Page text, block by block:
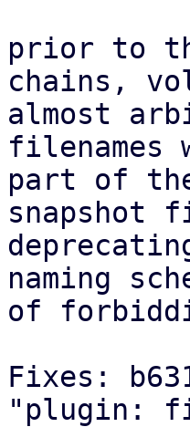
prior to
chains,
almost
filenames
part of
snapshot
naming
of
Fixes:
"plugin: